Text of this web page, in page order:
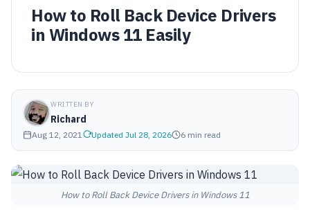
How to Roll Back Device Drivers
in Windows 11 Easily
WRITTEN BY
Richard
Aug 12, 2021 Updated Jul 28, 2026 6 min read
How to Roll Back Device Drivers in Windows 11